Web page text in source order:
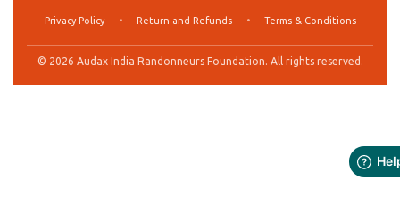
Privacy Policy • Return and Refunds • Terms & Conditions
© 2026 Audax India Randonneurs Foundation. All rights reserved.